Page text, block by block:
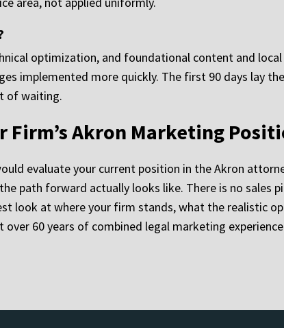
optimization, and foundational content and local
implemented more quickly. The first 90 days lay
of waiting.
Firm’s Akron Marketing
evaluate your current position in the Akron
path forward actually looks like. There is no sales
look at where your firm stands, what the realistic
60 years of combined legal marketing